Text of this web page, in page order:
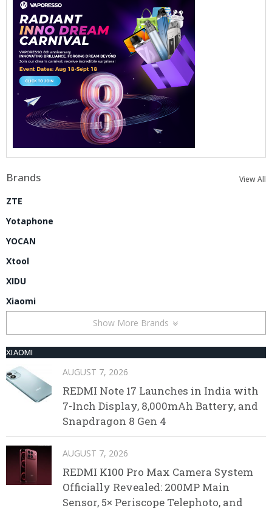
Brands View All
ZTE
Yotaphone
YOCAN
Xtool
XIDU
Xiaomi
Show More Brands
XIAOMI
AUGUST 7, 2026
REDMI Note 17 Launches in India with
7-Inch Display, 8,000mAh Battery, and
Snapdragon 8 Gen 4
AUGUST 7, 2026
REDMI K100 Pro Max Camera System
Officially Revealed: 200MP Main
Sensor, 5× Periscope Telephoto, and